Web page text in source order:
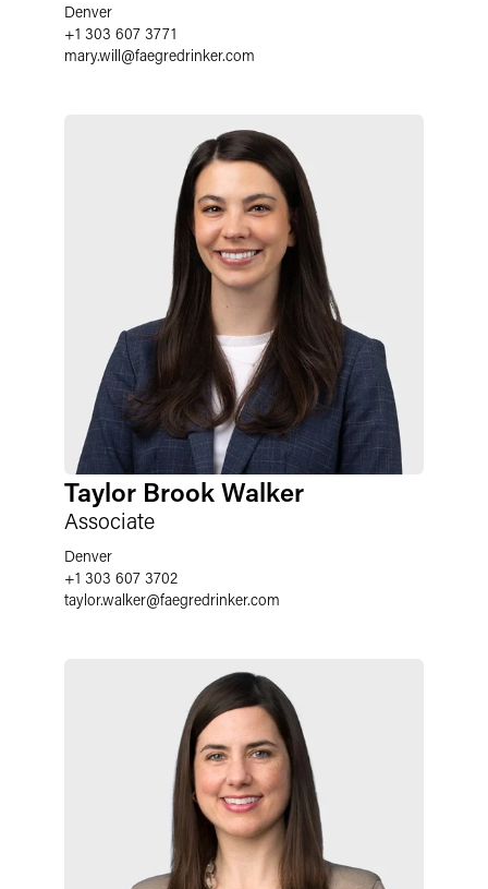
Denver
+1 303 607 3771
mary.will@faegredrinker.com
Taylor Brook Walker
Associate
Denver
+1 303 607 3702
taylor.walker@faegredrinker.com